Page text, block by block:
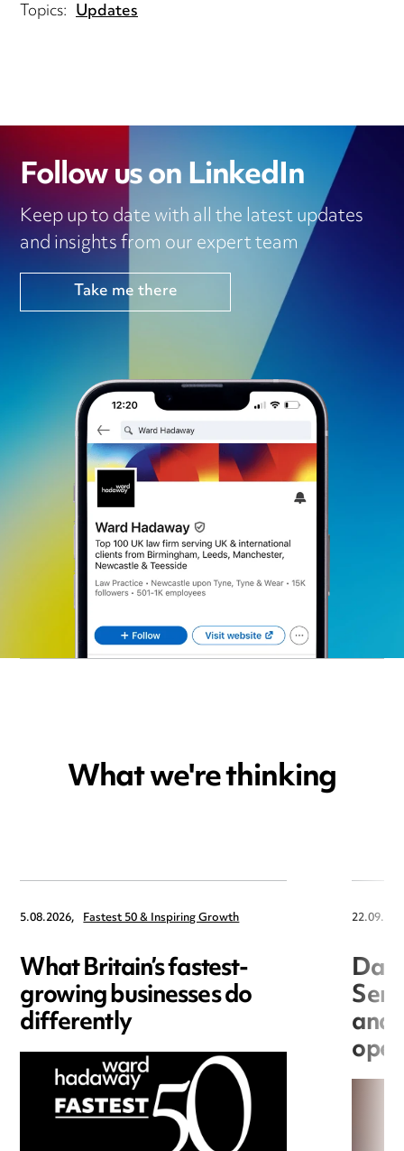
Topics: Updates
Follow us on LinkedIn
Keep up to date with all the latest updates
and insights from our expert team
Take me there
What we're thinking
5.08.2026, Fastest 50 & Inspiring Growth
What Britain’s fastest-
growing businesses do
differently and